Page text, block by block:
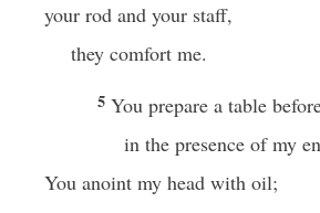
your rod and your staff,
they comfort me.
5 You prepare a table
in the presence of my
You anoint my head with oil;